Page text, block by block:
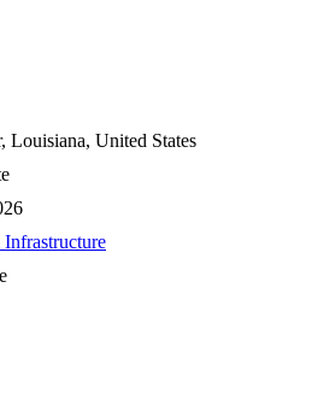
Louisiana, United States